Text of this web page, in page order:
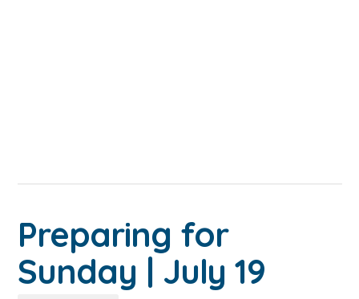
Preparing for
Sunday | July 19